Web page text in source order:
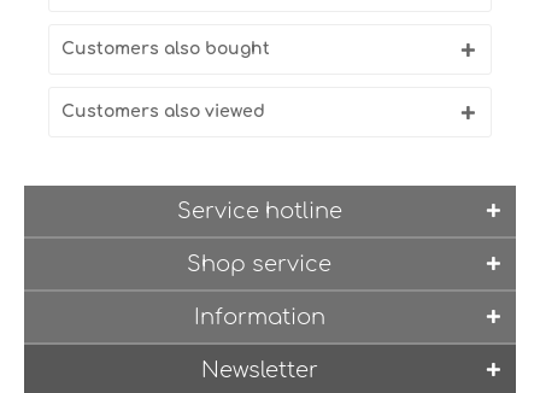
Customers also bought
Customers also viewed
Service hotline
Shop service
Information
Newsletter